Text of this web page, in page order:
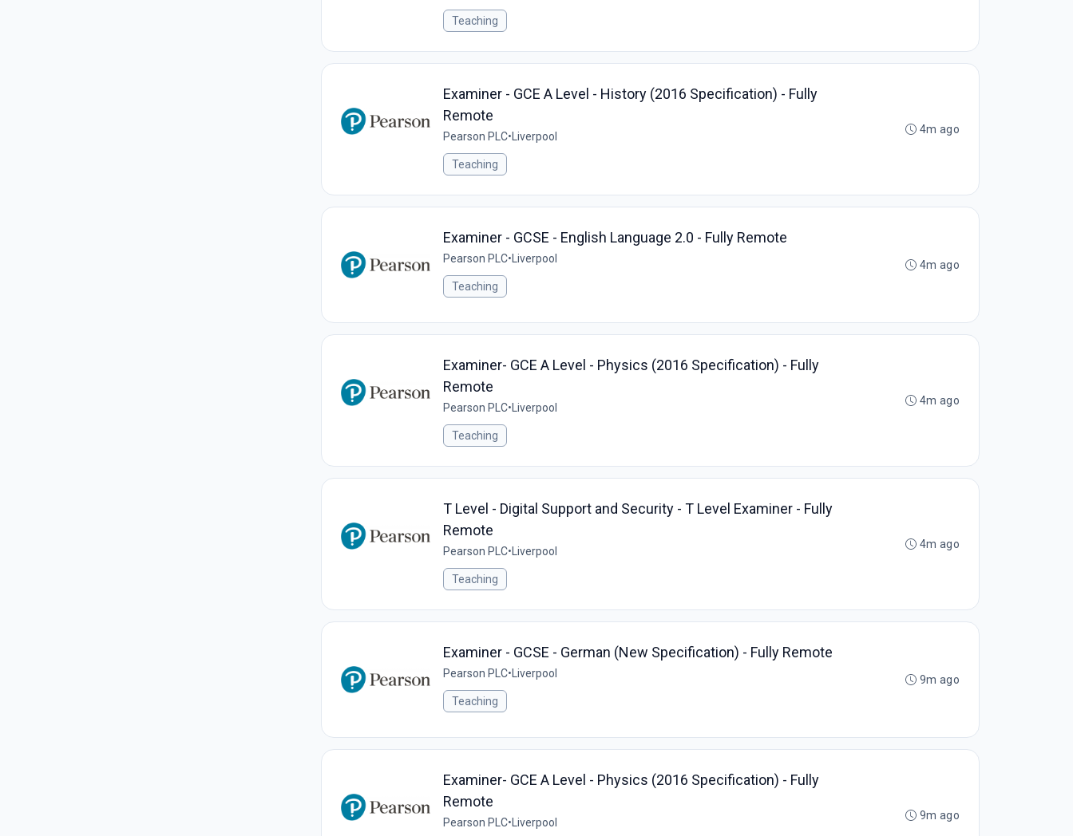
Teaching
Examiner - GCE A Level - History (2016 Specification) - Fully
Remote
Pearson PLC• Liverpool
Teaching
4m ago
Examiner - GCSE - English Language 2.0 - Fully Remote
Pearson PLC• Liverpool
Teaching
4m ago
Examiner- GCE A Level - Physics (2016 Specification) - Fully
Remote
Pearson PLC• Liverpool
Teaching
4m ago
T Level - Digital Support and Security - T Level Examiner - Fully
Remote
Pearson PLC• Liverpool
Teaching
4m ago
Examiner - GCSE - German (New Specification) - Fully Remote
Pearson PLC• Liverpool
Teaching
9m ago
Examiner- GCE A Level - Physics (2016 Specification) - Fully
Remote
Pearson PLC• Liverpool
9m ago